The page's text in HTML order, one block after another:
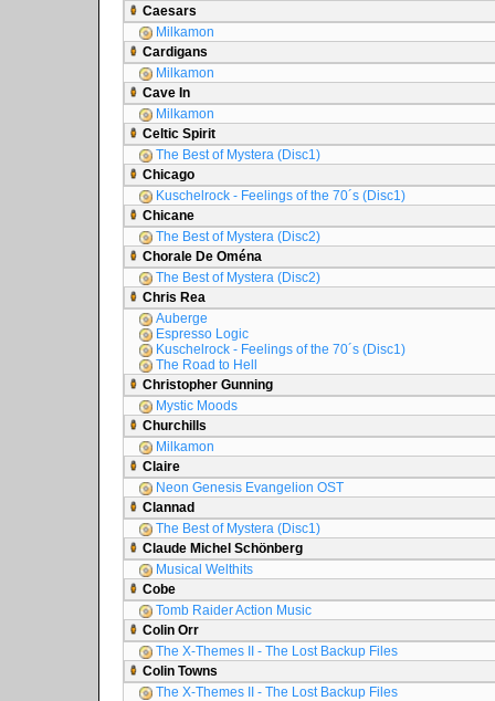
Caesars
Milkamon
Cardigans
Milkamon
Cave In
Milkamon
Celtic Spirit
The Best of Mystera (Disc1)
Chicago
Kuschelrock - Feelings of the 70´s (Disc1)
Chicane
The Best of Mystera (Disc2)
Chorale De Oména
The Best of Mystera (Disc2)
Chris Rea
Auberge
Espresso Logic
Kuschelrock - Feelings of the 70´s (Disc1)
The Road to Hell
Christopher Gunning
Mystic Moods
Churchills
Milkamon
Claire
Neon Genesis Evangelion OST
Clannad
The Best of Mystera (Disc1)
Claude Michel Schönberg
Musical Welthits
Cobe
Tomb Raider Action Music
Colin Orr
The X-Themes II - The Lost Backup Files
Colin Towns
The X-Themes II - The Lost Backup Files